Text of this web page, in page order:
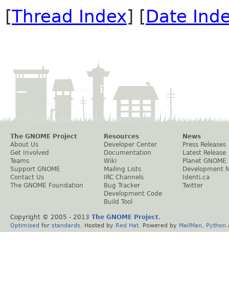
[Thread Index] [Date
The GNOME Project
About Us
Get Involved
Teams
Support GNOME
Contact Us
The GNOME Foundation
Resources
Developer Center
Documentation
Wiki
Mailing Lists
IRC Channels
Bug Tracker
Development Code
Build Tool
News
Press Releases
Latest Release
Planet GNOME
Development
Identi.ca
Twitter
Copyright © 2005 - 2013 The GNOME Project.
Optimised for standards . Hosted by Red Hat . Powered by MailMan Python